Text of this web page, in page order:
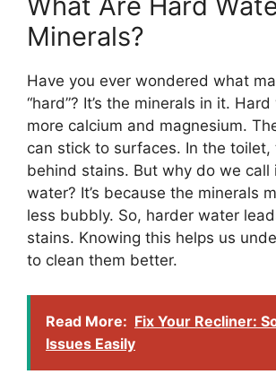
Minerals?
Have you ever wondered what
“hard”? It’s the minerals in it.
more calcium and magnesium.
can stick to surfaces. In the toilet,
behind stains. But why do we call
water? It’s because the minerals
less bubbly. So, harder water
stains. Knowing this helps us
to clean them better.
Read More: Fix Your Recliner:
Issues Easily